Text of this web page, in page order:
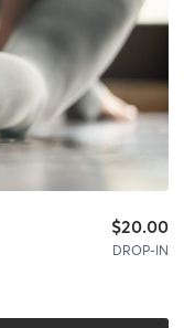
$20.00
DROP-IN